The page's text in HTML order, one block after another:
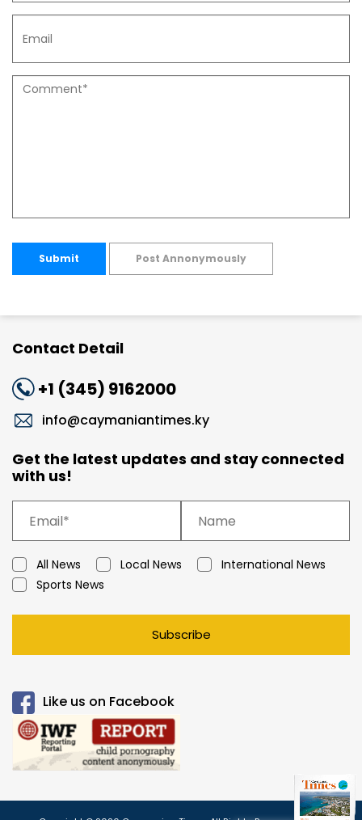
Submit Post Annonymously
Contact Detail
+1 (345) 9162000
info@caymaniantimes.ky
Get the latest updates and stay connected
with us!
All News Local News
International News
Sports News
Subscribe
Like us on Facebook